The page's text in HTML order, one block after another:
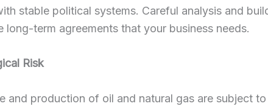
stable political systems. Careful analysis and
long-term agreements that your business needs.
Risk
and production of oil and natural gas are subject